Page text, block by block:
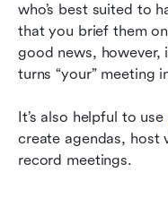
who’s best suited to
that you brief them
good news, however,
turns “your” meeting
It’s also helpful to use
create agendas, host
record meetings.